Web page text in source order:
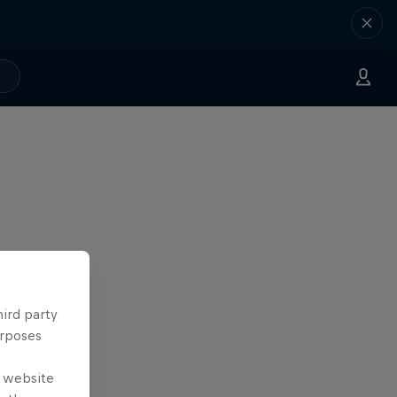
party
website